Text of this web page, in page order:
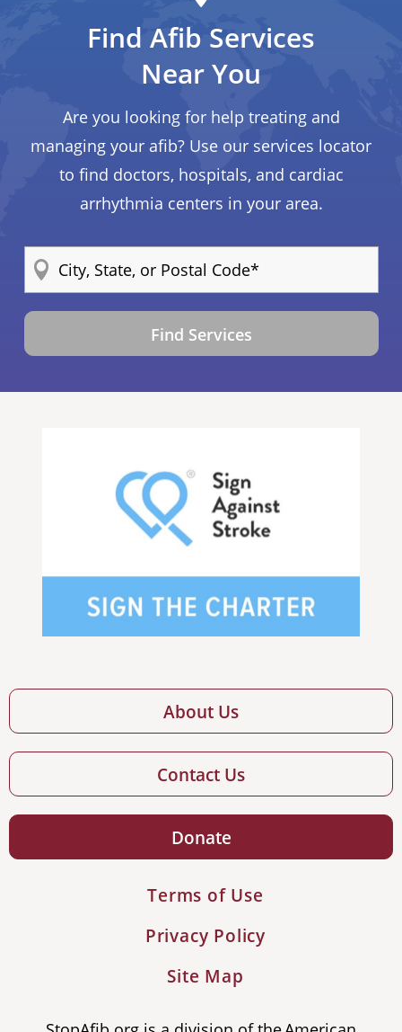
Find Afib Services
Near You
Are you looking for help treating and
managing your afib? Use our services locator
to find doctors, hospitals, and cardiac
arrhythmia centers in your area.
Find Services
About Us
Contact Us
Donate
Terms of Use
Privacy Policy
Site Map